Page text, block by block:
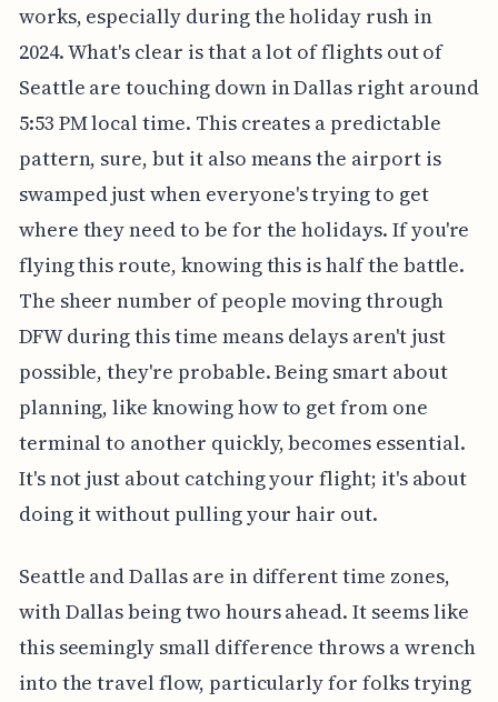
works, especially during the holiday rush in
2024. What's clear is that a lot of flights out of
Seattle are touching down in Dallas right around
5:53 PM local time. This creates a predictable
pattern, sure, but it also means the airport is
swamped just when everyone's trying to get
where they need to be for the holidays. If you're
flying this route, knowing this is half the battle.
The sheer number of people moving through
DFW during this time means delays aren't just
possible, they're probable. Being smart about
planning, like knowing how to get from one
terminal to another quickly, becomes essential.
It's not just about catching your flight; it's about
doing it without pulling your hair out.
Seattle and Dallas are in different time zones,
with Dallas being two hours ahead. It seems like
this seemingly small difference throws a wrench
into the travel flow, particularly for folks trying